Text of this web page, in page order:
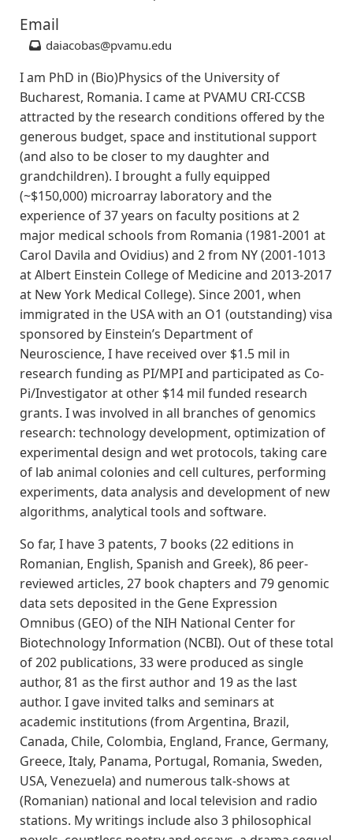
Email
daiacobas@pvamu.edu
I am PhD in (Bio)Physics of the University of
Bucharest, Romania. I came at PVAMU CRI-CCSB
attracted by the research conditions offered by the
generous budget, space and institutional support
(and also to be closer to my daughter and
grandchildren). I brought a fully equipped
(~$150,000) microarray laboratory and the
experience of 37 years on faculty positions at 2
major medical schools from Romania (1981-2001 at
Carol Davila and Ovidius) and 2 from NY (2001-1013
at Albert Einstein College of Medicine and 2013-2017
at New York Medical College). Since 2001, when
immigrated in the USA with an O1 (outstanding) visa
sponsored by Einstein’s Department of
Neuroscience, I have received over $1.5 mil in
research funding as PI/MPI and participated as Co-
Pi/Investigator at other $14 mil funded research
grants. I was involved in all branches of genomics
research: technology development, optimization of
experimental design and wet protocols, taking care
of lab animal colonies and cell cultures, performing
experiments, data analysis and development of new
algorithms, analytical tools and software.
So far, I have 3 patents, 7 books (22 editions in
Romanian, English, Spanish and Greek), 86 peer-
reviewed articles, 27 book chapters and 79 genomic
data sets deposited in the Gene Expression
Omnibus (GEO) of the NIH National Center for
Biotechnology Information (NCBI). Out of these total
of 202 publications, 33 were produced as single
author, 81 as the first author and 19 as the last
author. I gave invited talks and seminars at
academic institutions (from Argentina, Brazil,
Canada, Chile, Colombia, England, France, Germany,
Greece, Italy, Panama, Portugal, Romania, Sweden,
USA, Venezuela) and numerous talk-shows at
(Romanian) national and local television and radio
stations. My writings include also 3 philosophical